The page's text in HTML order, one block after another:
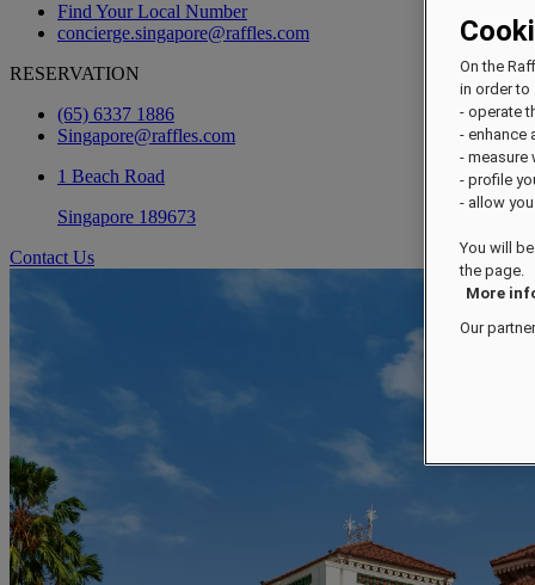
Find Your Local Number
concierge.singapore@raffles.com
RESERVATION
(65) 6337 1886
Singapore@raffles.com
1 Beach Road
Singapore 189673
Contact Us
On the
in order to
- operate
- enhance
- measure
- profile
- allow
You will
the page.
More
Our